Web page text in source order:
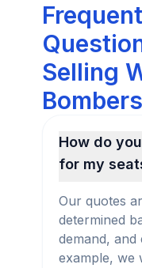
Selling
How do
for my
Our quotes
determined
demand, and
example, we